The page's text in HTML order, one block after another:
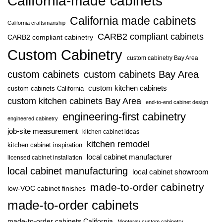
California craftsmanship California made cabinets
CARB2 compliant cabinetry CARB2 compliant cabinets
Custom Cabinetry custom cabinetry Bay Area
custom cabinets custom cabinets Bay Area
custom cabinets California custom kitchen cabinets
custom kitchen cabinets Bay Area end-to-end cabinet design
engineered cabinetry engineering-first cabinetry
job-site measurement kitchen cabinet ideas
kitchen cabinet inspiration kitchen remodel
licensed cabinet installation local cabinet manufacturer
local cabinet manufacturing local cabinet showroom
low-VOC cabinet finishes made-to-order cabinetry
made-to-order cabinets